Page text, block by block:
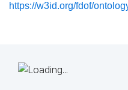
https://w3id.org/fdof/